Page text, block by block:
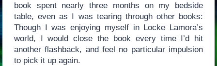
book spent nearly three months on my bedside
table, even as I was tearing through other books:
Though I was enjoying myself in Locke Lamora’s
world, I would close the book every time I’d hit
another flashback, and feel no particular impulsion
to pick it up again.